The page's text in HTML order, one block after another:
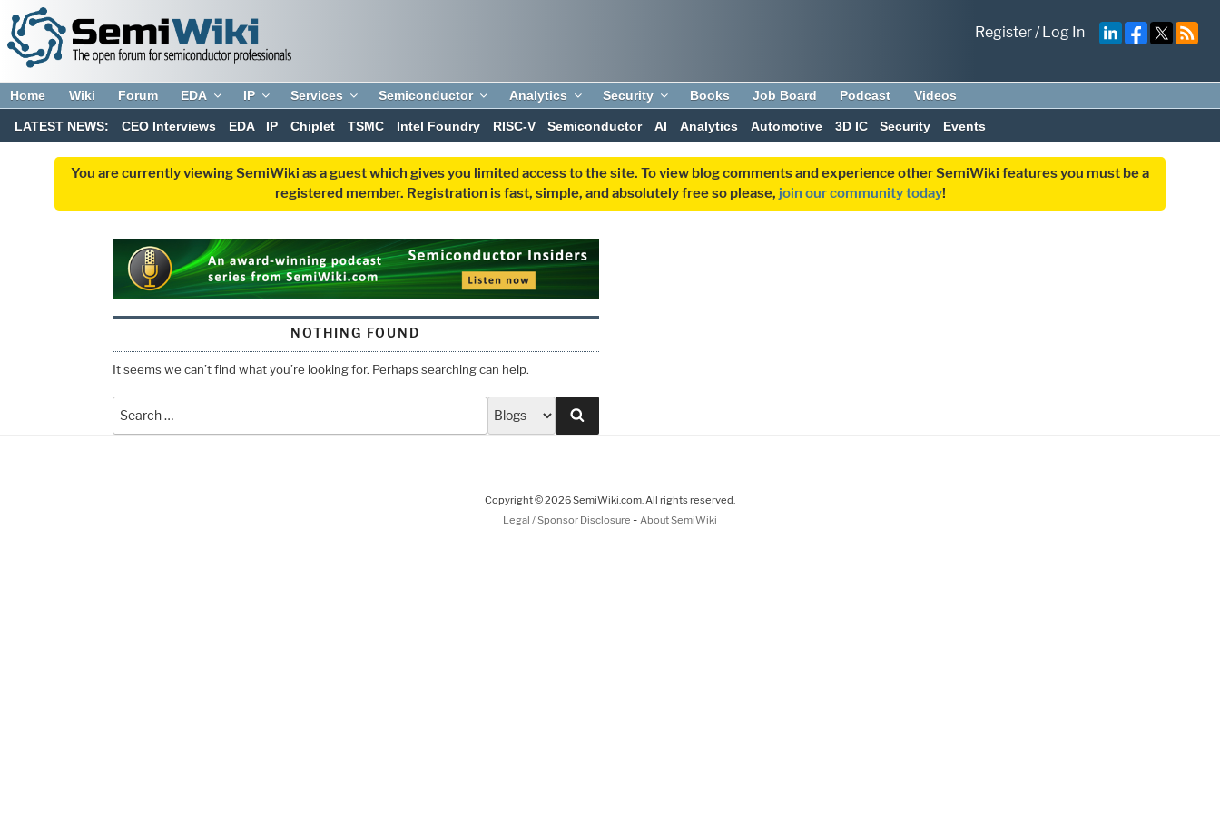
Register/Log In
Home Wiki Forum EDA IP Services Semiconductor Analytics Security Books Job Board Podcast Videos
LATEST NEWS: CEO Interviews EDA IP Chiplet TSMC Intel Foundry RISC-V Semiconductor AI Analytics Automotive 3D IC Security Events
You are currently viewing SemiWiki as a guest which gives you limited access to the site. To view blog comments and experience other SemiWiki features you must be a
registered member. Registration is fast, simple, and absolutely free so please, join our community today!
NOTHING FOUND
It seems we can’t find what you’re looking for. Perhaps searching can help.
Copyright © 2026 SemiWiki.com. All rights reserved.
Legal / Sponsor Disclosure - About SemiWiki